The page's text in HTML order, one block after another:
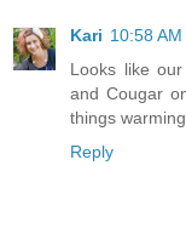
Kari 10:58 AM
Looks like
and Cougar
things
Reply